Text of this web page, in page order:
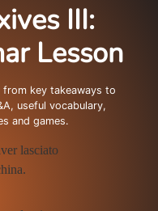
III:
Lesson
key takeaways to
useful vocabulary,
and games.